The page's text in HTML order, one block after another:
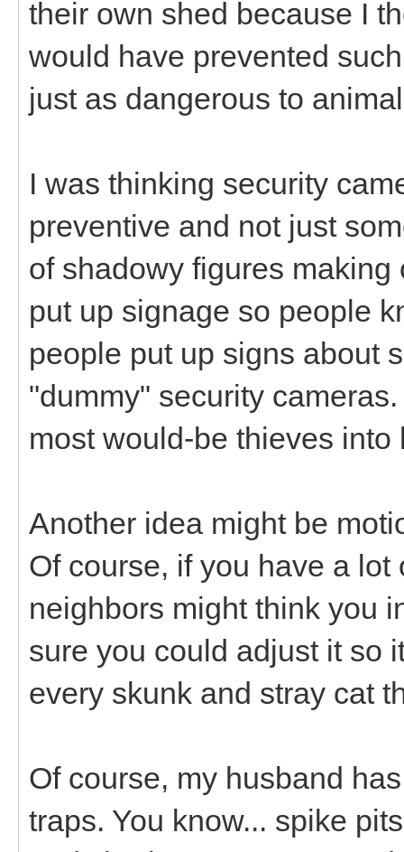
their own shed because I
would have prevented
just as dangerous to
I was thinking security
preventive and not just
of shadowy figures
put up signage so people
people put up signs about
"dummy" security
most would-be thieves
Another idea might be
Of course, if you have a
neighbors might think you
sure you could adjust it so
every skunk and stray cat
Of course, my husband
traps. You know... spike